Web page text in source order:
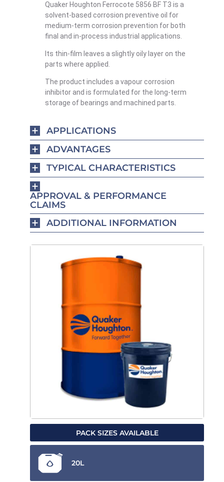
Quaker Houghton Ferrocote 5856 BF T3 is a
solvent-based corrosion preventive oil for
medium-term corrosion prevention for both
final and in-process industrial applications.
Its thin-film leaves a slightly oily layer on the
parts where applied.
The product includes a vapour corrosion
inhibitor and is formulated for the long-term
storage of bearings and machined parts.
APPLICATIONS
ADVANTAGES
TYPICAL CHARACTERISTICS
APPROVAL & PERFORMANCE
CLAIMS
ADDITIONAL INFORMATION
PACK SIZES AVAILABLE
20L